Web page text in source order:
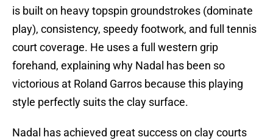
is built on heavy topspin groundstrokes (dominate
play), consistency, speedy footwork, and full tennis
court coverage. He uses a full western grip
forehand, explaining why Nadal has been so
victorious at Roland Garros because this playing
style perfectly suits the clay surface.
Nadal has achieved great success on clay courts